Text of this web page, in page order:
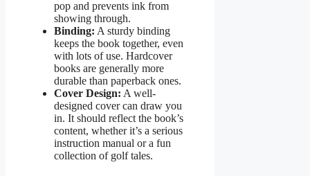
pop and prevents ink from
showing through.
Binding: A sturdy binding
keeps the book together, even
with lots of use. Hardcover
books are generally more
durable than paperback ones.
Cover Design: A well-
designed cover can draw you
in. It should reflect the book’s
content, whether it’s a serious
instruction manual or a fun
collection of golf tales.